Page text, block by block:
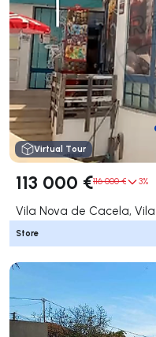
Virtual Tour
113 000 €116 000 € 3%
Vila Nova de Cacela,
Store